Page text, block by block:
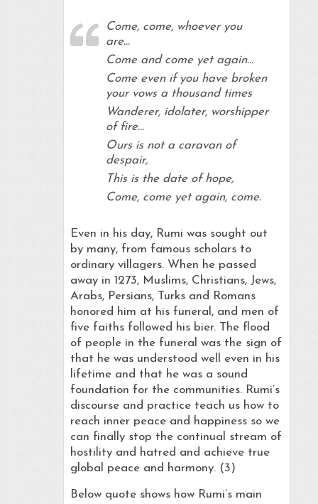
Come, come, whoever you
are…
Come and come yet again…
Come even if you have broken
your vows a thousand times
Wanderer, idolater, worshipper
of fire…
Ours is not a caravan of
despair,
This is the date of hope,
Come, come yet again, come.
Even in his day, Rumi was sought out
by many, from famous scholars to
ordinary villagers. When he passed
away in 1273, Muslims, Christians, Jews,
Arabs, Persians, Turks and Romans
honored him at his funeral, and men of
five faiths followed his bier. The flood
of people in the funeral was the sign of
that he was understood well even in his
lifetime and that he was a sound
foundation for the communities. Rumi’s
discourse and practice teach us how to
reach inner peace and happiness so we
can finally stop the continual stream of
hostility and hatred and achieve true
global peace and harmony. (3)
Below quote shows how Rumi’s main